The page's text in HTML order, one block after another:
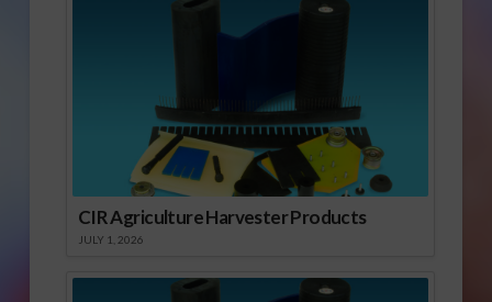
CIR Agriculture Harvester Products
JULY 1, 2026